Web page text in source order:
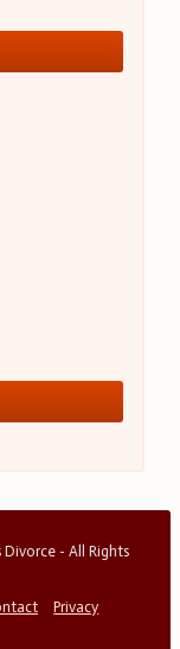
- All Rights
Privacy